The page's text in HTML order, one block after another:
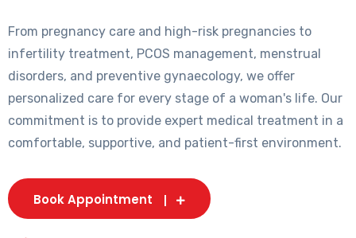
From pregnancy care and high-risk pregnancies to
infertility treatment, PCOS management, menstrual
disorders, and preventive gynaecology, we offer
personalized care for every stage of a woman's life. Our
commitment is to provide expert medical treatment in a
comfortable, supportive, and patient-first environment.
Book Appointment